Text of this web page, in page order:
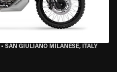
• SAN GIULIANO MILANESE, ITALY